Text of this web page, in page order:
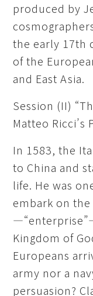
produced by
the early 17th
of the
and East Asia.
Session (II)
Matteo
In 1583, the
to China and
life. He was
embark on
Kingdom of
Europeans
army nor a
persuasion?